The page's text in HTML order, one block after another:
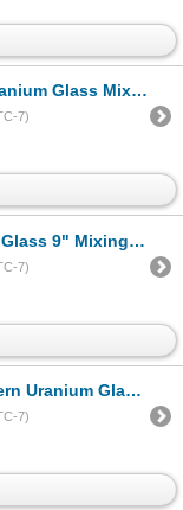
- Small chips on the edges
7)
Attributed to Hazel Atlas
7)
Dish & 6" Plate - Could be Hazel Atlas
7)